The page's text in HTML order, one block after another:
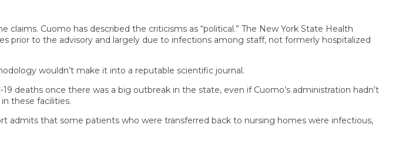
Cuomo has described the criticisms as “political.” The New York State Health
prior to the advisory and largely due to infections among staff, not formerly hospitalized
wouldn’t make it into a reputable scientific journal.
deaths once there was a big outbreak in the state, even if Cuomo’s administration hadn’t
these facilities.
admits that some patients who were transferred back to nursing homes were infectious,